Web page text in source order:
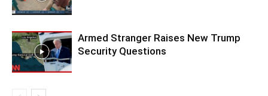
Armed Stranger Raises New Trump
Security Questions